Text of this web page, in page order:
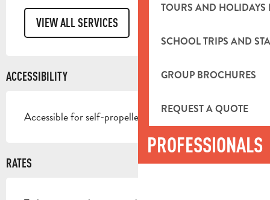
TOURS AND HOLIDAYS
SCHOOL TRIPS AND
GROUP BROCHURES
REQUEST A QUOTE
PROFESSIONALS
VIEW ALL SERVICES
ACCESSIBILITY
Accessible for self-propelled wheelchairs
RATES